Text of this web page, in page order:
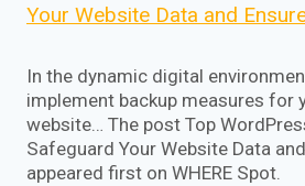
Your Website Data and
In the dynamic digital
implement backup measures for
website… The post Top
Safeguard Your Website Data
appeared first on WHERE Spot.